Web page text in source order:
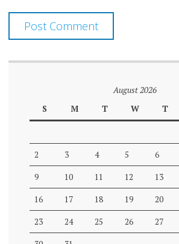
August 2026
S
M T W T
2 3 4 5 6
9 10 11 12 13
16 17 18 19 20
23 24 25 26 27